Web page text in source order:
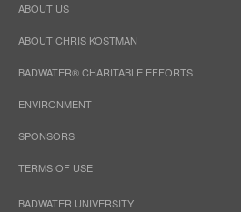
ABOUT US
ABOUT CHRIS KOSTMAN
BADWATER® CHARITABLE EFFORTS
ENVIRONMENT
SPONSORS
TERMS OF USE
BADWATER UNIVERSITY